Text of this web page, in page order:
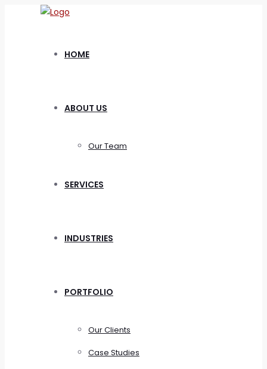
HOME
ABOUT US
Our Team
SERVICES
INDUSTRIES
PORTFOLIO
Our Clients
Case Studies